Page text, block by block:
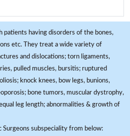
patients having disorders of the bones,
etc. They treat a wide variety of
and dislocations; torn ligaments,
pulled muscles, bursitis; ruptured
knock knees, bow legs, bunions,
bone tumors, muscular dystrophy,
leg length; abnormalities & growth of
Surgeons subspeciality from below: